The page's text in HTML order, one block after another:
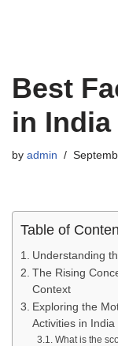
Best
in India
by admin
Table of
Understanding
The Rising
Context
Exploring the
Activities in India
What is the